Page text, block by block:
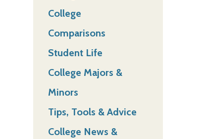
College
Comparisons
Student Life
College Majors &
Minors
Tips, Tools & Advice
College News &